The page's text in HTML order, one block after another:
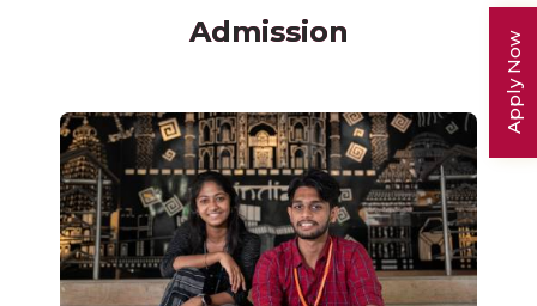
Apply Now
Admission